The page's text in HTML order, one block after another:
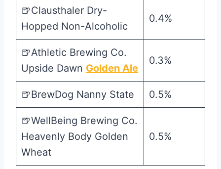
🍺Clausthaler Dry-
Hopped Non-Alcoholic
0.4%
🍺Athletic Brewing Co.
Upside Dawn Golden Ale
0.3%
🍺BrewDog Nanny State 0.5%
🍺WellBeing Brewing Co.
Heavenly Body Golden
Wheat
0.5%